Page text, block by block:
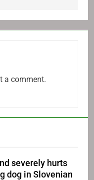
a comment.
severely hurts
dog in Slovenian